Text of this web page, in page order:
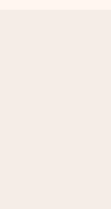
Our gifts
Create